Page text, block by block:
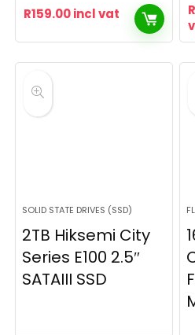
R159.00incl vat R
SOLID STATE DRIVES (SSD)
2TB Hiksemi City
Series E100 2.5″
SATAIII SSD